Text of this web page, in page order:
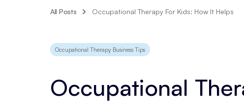
All Posts Occupational Therapy For Kids: How It Helps
Occupational Therapy Business Tips
Occupational